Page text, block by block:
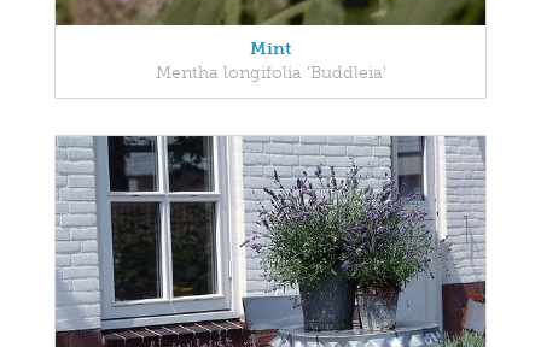
Mint
Mentha longifolia 'Buddleia'